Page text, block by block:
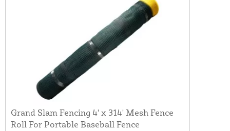
Grand Slam Fencing 4' x 314' Mesh Fence
Roll For Portable Baseball Fence